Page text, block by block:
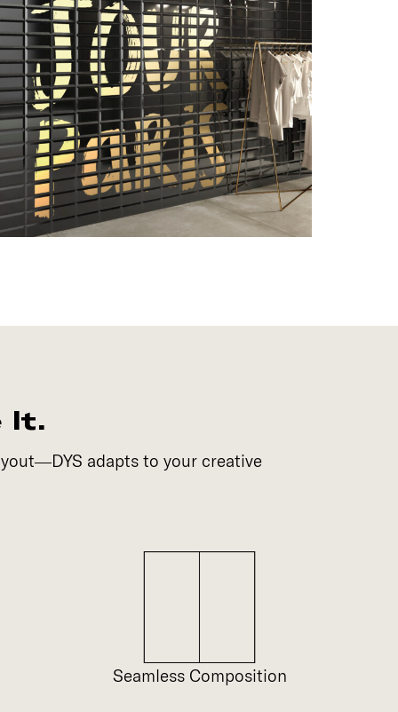
It.
adapts to your creative
Seamless Composition